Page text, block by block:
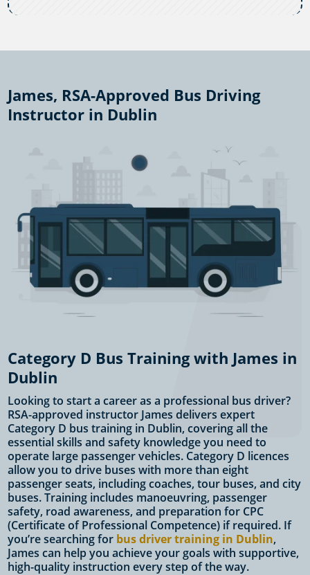
James, RSA-Approved Bus Driving
Instructor in Dublin
Category D Bus Training with James in
Dublin
Looking to start a career as a professional bus driver?
RSA-approved instructor James delivers expert
Category D bus training in Dublin, covering all the
essential skills and safety knowledge you need to
operate large passenger vehicles. Category D licences
allow you to drive buses with more than eight
passenger seats, including coaches, tour buses, and city
buses. Training includes manoeuvring, passenger
safety, road awareness, and preparation for CPC
(Certificate of Professional Competence) if required. If
you’re searching for bus driver training in Dublin,
James can help you achieve your goals with supportive,
high-quality instruction every step of the way.